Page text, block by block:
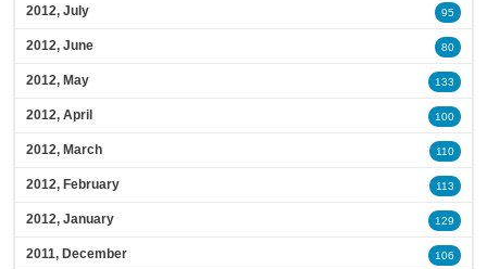
2012, July 95
2012, June 80
2012, May 133
2012, April 100
2012, March 110
2012, February 113
2012, January 129
2011, December 106